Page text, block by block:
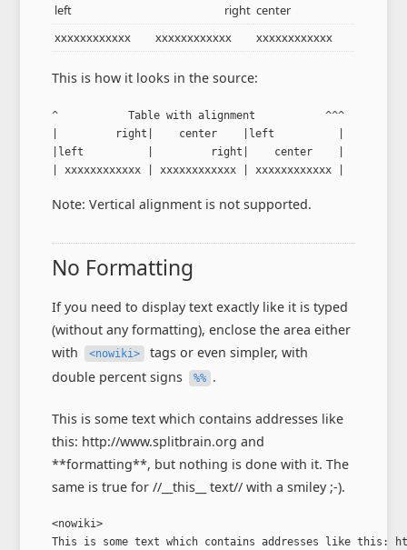
left
right center
xxxxxxxxxxxx
xxxxxxxxxxxx xxxxxxxxxxxx
This is how it looks in the source:
^           Table with alignment           ^^^
|         right|    center    |left          |
|left          |         right|    center    |
| xxxxxxxxxxxx | xxxxxxxxxxxx | xxxxxxxxxxxx |
Note: Vertical alignment is not supported.
No Formatting
If you need to display text exactly like it is typed
(without any formatting), enclose the area either
with
<nowiki>
tags or even simpler, with
double percent signs
%% .
This is some text which contains addresses like
this: http://www.splitbrain.org and
**formatting**, but nothing is done with it. The
same is true for //__this__ text// with a smiley ;-).
<nowiki>
This is some text which contains addresses like